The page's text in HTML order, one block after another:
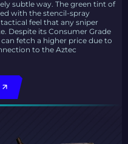
subtle way. The green tint of
with the stencil-spray
feel that any sniper
Despite its Consumer Grade
fetch a higher price due to
to the Aztec